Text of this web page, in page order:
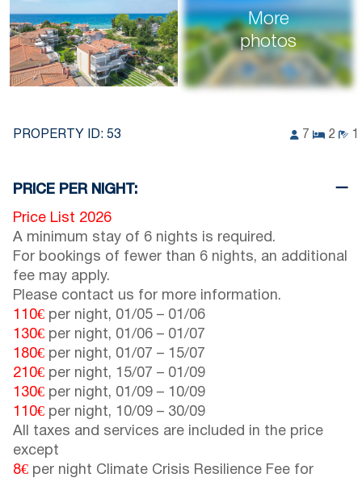
More
photos
PROPERTY ID: 53 7 2 1
PRICE PER NIGHT:
Price List 2026
A minimum stay of 6 nights is required.
For bookings of fewer than 6 nights, an additional
fee may apply.
Please contact us for more information.
110€ per night, 01/05 – 01/06
130€ per night, 01/06 – 01/07
180€ per night, 01/07 – 15/07
210€ per night, 15/07 – 01/09
130€ per night, 01/09 – 10/09
110€ per night, 10/09 – 30/09
All taxes and services are included in the price
except
8€ per night Climate Crisis Resilience Fee for